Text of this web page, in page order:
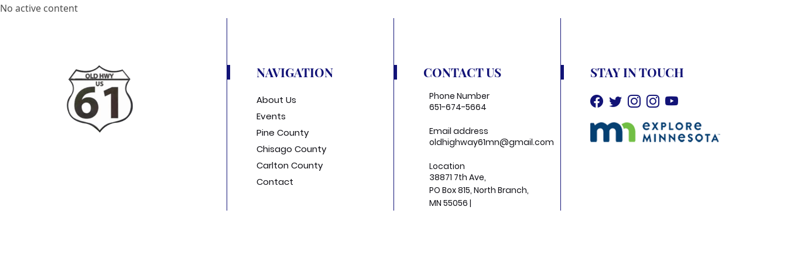
No active content
NAVIGATION
About Us
Events
Pine County
Chisago County
Carlton County
Contact
CONTACT US
Phone Number
651-674-5664
Email address
oldhighway61mn@gmail.com
Location
38871 7th Ave,
PO Box 815, North Branch,
MN 55056 |
STAY IN TOUCH